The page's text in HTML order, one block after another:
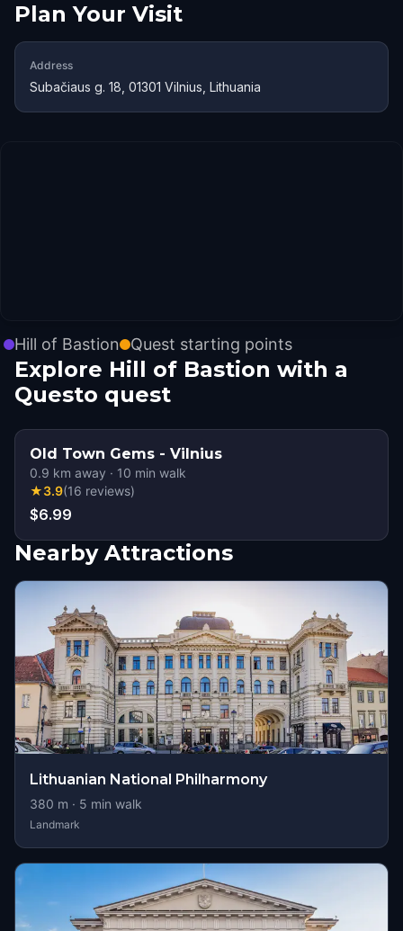
Plan Your Visit
Address
Subačiaus g. 18, 01301 Vilnius, Lithuania
Hill of Bastion Quest starting points
Explore Hill of Bastion with a
Questo quest
Old Town Gems - Vilnius
0.9 km away · 10 min walk
★3.9(16 reviews)
$6.99
Nearby Attractions
Lithuanian National Philharmony
380 m · 5 min walk
Landmark